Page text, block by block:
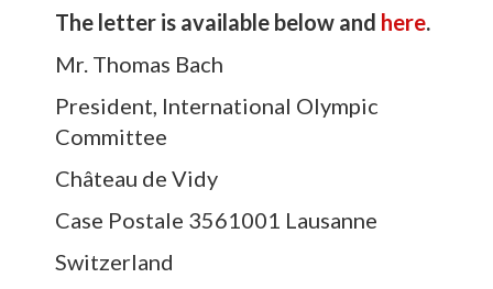
The letter is available below and here.
Mr. Thomas Bach
President, International Olympic
Committee
Château de Vidy
Case Postale 3561001 Lausanne
Switzerland